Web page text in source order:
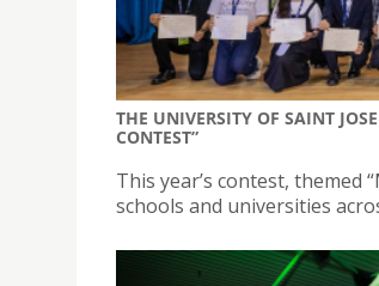
THE UNIVERSITY OF SAINT
CONTEST”
This year’s contest, themed
schools and universities